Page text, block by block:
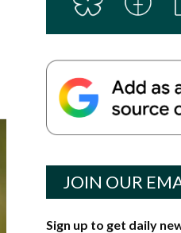
JOIN OUR
Sign up to get daily